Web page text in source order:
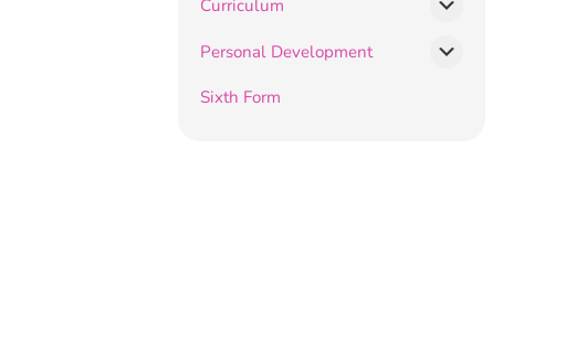
Curriculum
Personal Development
Sixth Form